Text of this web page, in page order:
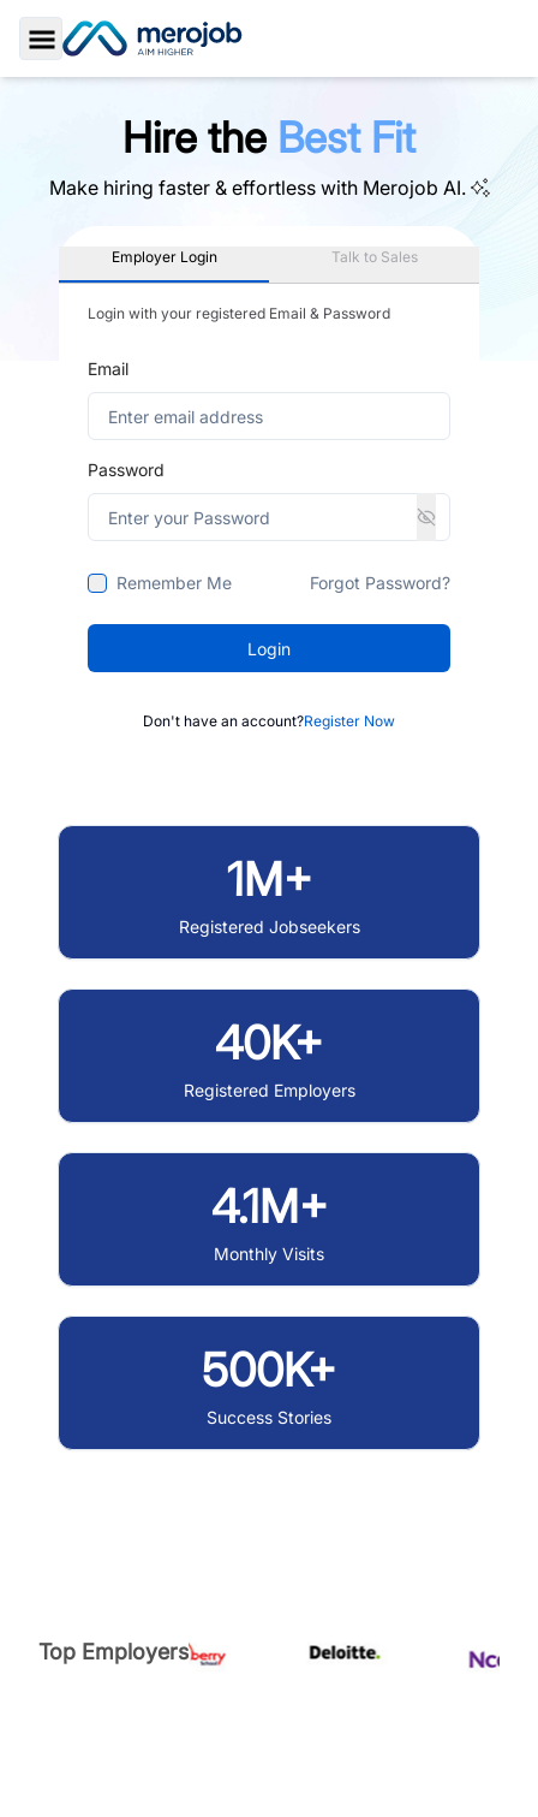
Toggle Sidebar
Hire the Best Fit
Make hiring faster & effortless with Merojob AI.
Employer Login Talk to Sales
Login with your registered Email & Password
Email
Password
Remember Me Forgot Password?
Login
Don't have an account?Register Now
1M+
Registered Jobseekers
40K+
Registered Employers
4.1M+
Monthly Visits
500K+
Success Stories
Top Employers